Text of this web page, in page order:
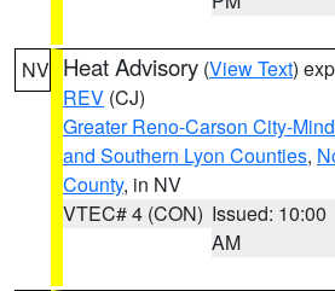
NV Heat Advisory (View Text)
REV (CJ)
Greater Reno-Carson City-
and Southern Lyon Counties,
County, in NV
VTEC# 4 (CON) Issued: 10:00
AM